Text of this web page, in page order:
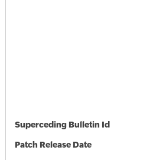
Superceding Bulletin Id
Patch Release Date